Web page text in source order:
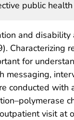
public
and
Characterizing
for
messaging,
conducted
visit at